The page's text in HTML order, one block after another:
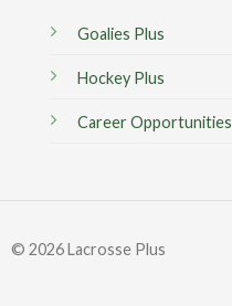
Goalies Plus
Hockey Plus
Career Opportunities
© 2026 Lacrosse Plus